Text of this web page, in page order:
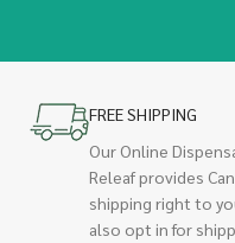
FREE SHIPPING
Our Online
Releaf provides
shipping right to
also opt in for